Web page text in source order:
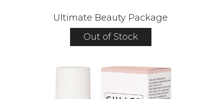
Ultimate Beauty Package
Out of Stock